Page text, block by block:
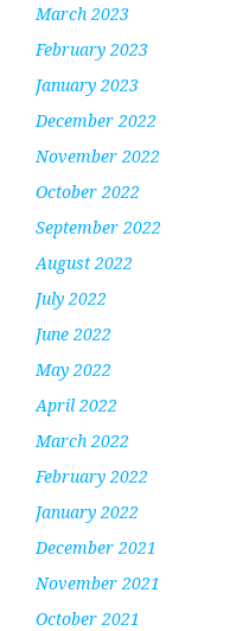
March 2023
February 2023
January 2023
December 2022
November 2022
October 2022
September 2022
August 2022
July 2022
June 2022
May 2022
April 2022
March 2022
February 2022
January 2022
December 2021
November 2021
October 2021